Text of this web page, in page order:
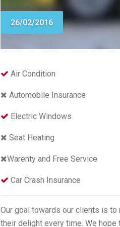
26/02/2016
Air Condition
Automobile Insurance
Electric Windows
Seat Heating
Warenty and Free Service
Car Crash Insurance
Our goal towards our clients is
their delight every time. We